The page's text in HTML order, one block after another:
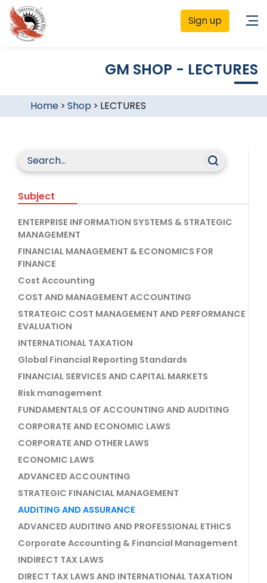
Sign up
GM SHOP - LECTURES
Home> Shop > LECTURES
Subject
ENTERPRISE INFORMATION SYSTEMS & STRATEGIC
MANAGEMENT
FINANCIAL MANAGEMENT & ECONOMICS FOR
FINANCE
Cost Accounting
COST AND MANAGEMENT ACCOUNTING
STRATEGIC COST MANAGEMENT AND PERFORMANCE
EVALUATION
INTERNATIONAL TAXATION
Global Financial Reporting Standards
FINANCIAL SERVICES AND CAPITAL MARKETS
Risk management
FUNDAMENTALS OF ACCOUNTING AND AUDITING
CORPORATE AND ECONOMIC LAWS
CORPORATE AND OTHER LAWS
ECONOMIC LAWS
ADVANCED ACCOUNTING
STRATEGIC FINANCIAL MANAGEMENT
AUDITING AND ASSURANCE
ADVANCED AUDITING AND PROFESSIONAL ETHICS
Corporate Accounting & Financial Management
INDIRECT TAX LAWS
DIRECT TAX LAWS AND INTERNATIONAL TAXATION